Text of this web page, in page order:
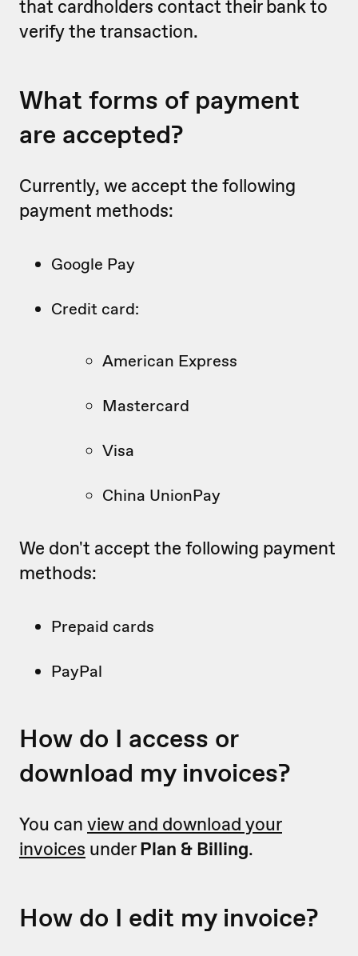
that cardholders contact their bank to
verify the transaction.
What forms of payment
are accepted?
Currently, we accept the following
payment methods:
Google Pay
Credit card:
American Express
Mastercard
Visa
China UnionPay
We don't accept the following payment
methods:
Prepaid cards
PayPal
How do I access or
download my invoices?
You can view and download your
invoices underPlan & Billing.
How do I edit my invoice?